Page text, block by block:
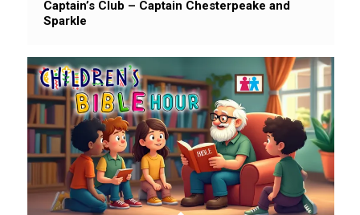
Captain’s Club – Captain Chesterpeake and
Sparkle